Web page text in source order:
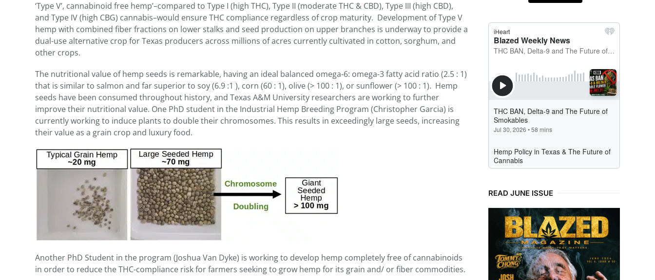
‘Type V’, cannabinoid free hemp’–compared to Type I (high THC), Type II (moderate THC & CBD), Type III (high CBD),
and Type IV (high CBG) cannabis–would ensure THC compliance regardless of crop maturity. Development of Type V
hemp with combined fiber fractions on lower stalks and seed production on upper branches is underway to provide a
dual-use alternative crop for Texas producers across millions of acres currently cultivated in cotton, sorghum, and
other crops.
The nutritional value of hemp seeds is remarkable, having an ideal balanced omega-6: omega-3 fatty acid ratio (2.5 : 1)
that is similar to salmon and far superior to soy (6.9 :1 ), corn (60 : 1), olive (> 100 : 1), or sunflower (> 100 : 1). Hemp
seeds have been consumed throughout history, and Texas A&M University researchers are working to further
improve their nutritional value. One PhD student in the Industrial Hemp Breeding Program (Christopher Garcia) is
currently working to induce plants to double their chromosomes. This results in exceedingly large seeds, increasing
their value as a grain crop and luxury food.
Another PhD Student in the program (Joshua Van Dyke) is working to develop hemp completely free of cannabinoids
in order to reduce the THC-compliance risk for farmers seeking to grow hemp for its grain and/ or fiber commodities.
READ JUNE ISSUE